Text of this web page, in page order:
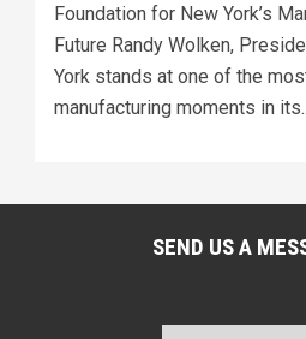
Foundation for New York’s
Future Randy Wolken,
York stands at one of the
manufacturing moments in
SEND US A
Name *